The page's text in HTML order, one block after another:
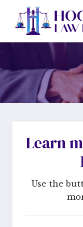
main
primary
Learn
Use the